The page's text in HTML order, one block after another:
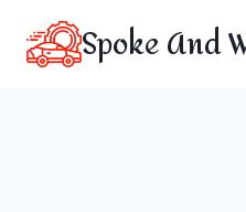
content
Spoke And